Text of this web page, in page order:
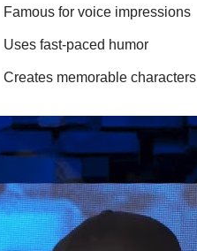
Famous for voice impressions
Uses fast-paced humor
Creates memorable characters